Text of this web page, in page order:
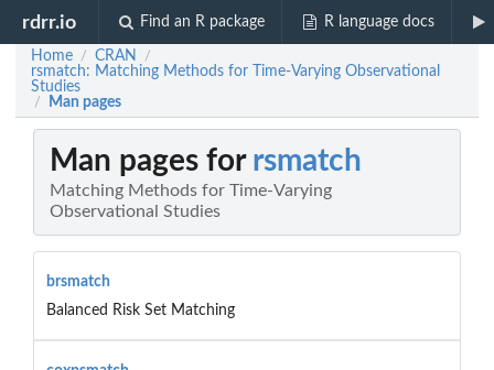
rdrr.io Find an R package R language docs
Home / CRAN /
rsmatch: Matching Methods for Time-Varying Observational
Studies
/ Man pages
Man pages for rsmatch
Matching Methods for Time-Varying
Observational Studies
brsmatch
Balanced Risk Set Matching